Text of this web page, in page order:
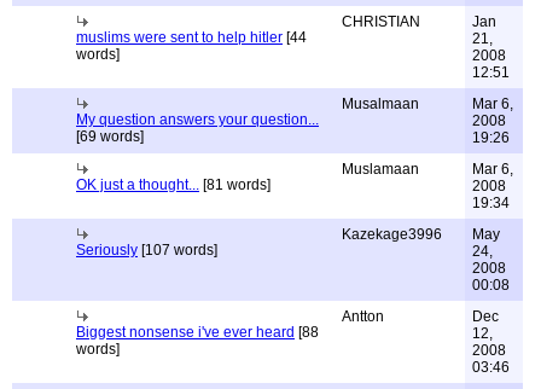
muslims were sent to help hitler [44
words]
CHRISTIAN
Jan
21,
2008
12:51
My question answers your question...
[69 words]
Musalmaan
Mar 6,
2008
19:26
OK just a thought... [81 words]
Muslamaan
Mar 6,
2008
19:34
Seriously [107 words]
Kazekage3996
May
24,
2008
00:08
Biggest nonsense i've ever heard [88
words]
Antton
Dec
12,
2008
03:46